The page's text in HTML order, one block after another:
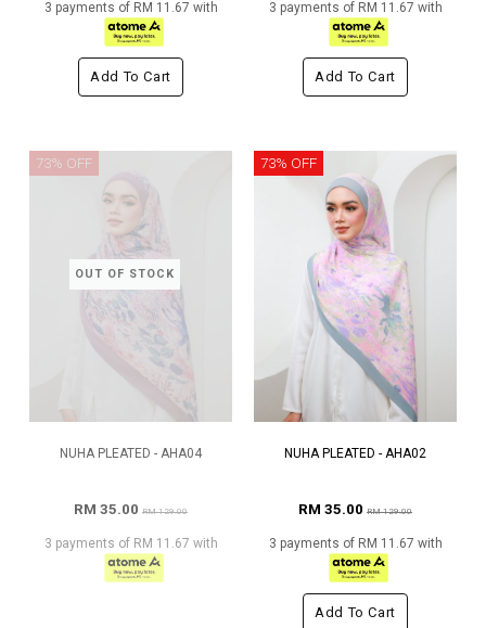
3 payments of RM 11.67 with
Add To Cart
3 payments of RM 11.67 with
Add To Cart
OUT OF STOCK
73% OFF
NUHA PLEATED - AHA04
RM 35.00 RM 129.00
3 payments of RM 11.67 with
73% OFF
NUHA PLEATED - AHA02
RM 35.00 RM 129.00
3 payments of RM 11.67 with
Add To Cart